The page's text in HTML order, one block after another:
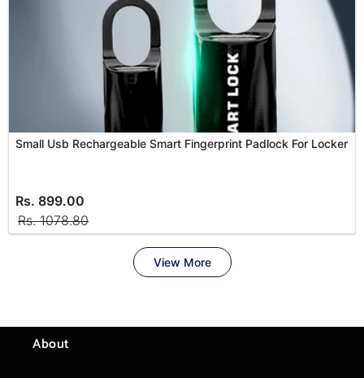
About